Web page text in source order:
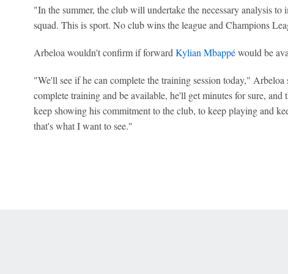
"In the summer, the club will undertake the necessary analysis to
squad. This is sport. No club wins the league and Champions
Arbeloa wouldn't confirm if forward Kylian Mbappéwould be
"We'll see if he can complete the training session today,"
complete training and be available, he'll get minutes for sure, and
keep showing his commitment to the club, to keep playing and
that's what I want to see."